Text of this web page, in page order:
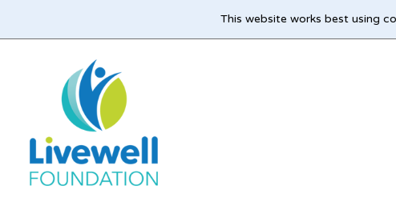
This website works best using
content